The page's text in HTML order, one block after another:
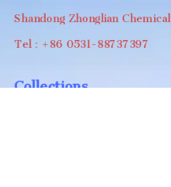
Shandong Zhonglian Chemical
Tel：+86 0531-88737397
Collections